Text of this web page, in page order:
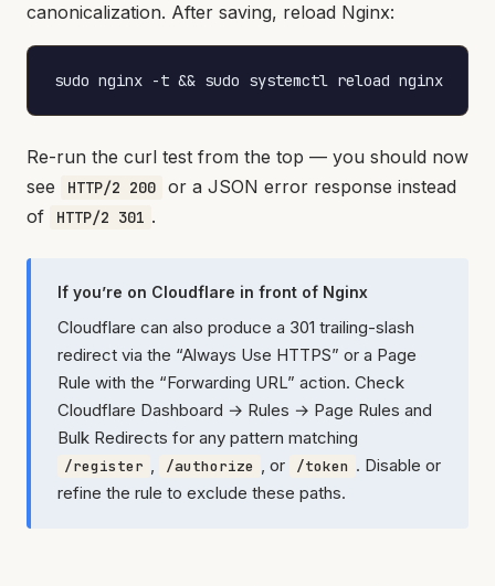
canonicalization. After saving, reload Nginx:
sudo nginx -t && sudo systemctl reload nginx
Re-run the curl test from the top — you should now
see
HTTP/2 200
or a JSON error response instead
of
HTTP/2 301 .
If you’re on Cloudflare in front of Nginx
Cloudflare can also produce a 301 trailing-slash
redirect via the “Always Use HTTPS” or a Page
Rule with the “Forwarding URL” action. Check
Cloudflare Dashboard → Rules → Page Rules and
Bulk Redirects for any pattern matching
/register , /authorize , or /token . Disable or
refine the rule to exclude these paths.